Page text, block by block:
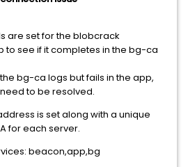
are set for the blobcrack
to see if it completes in the bg-ca
bg-ca logs but fails in the app,
to be resolved.
is set along with a unique
for each server.
beacon,app,bg